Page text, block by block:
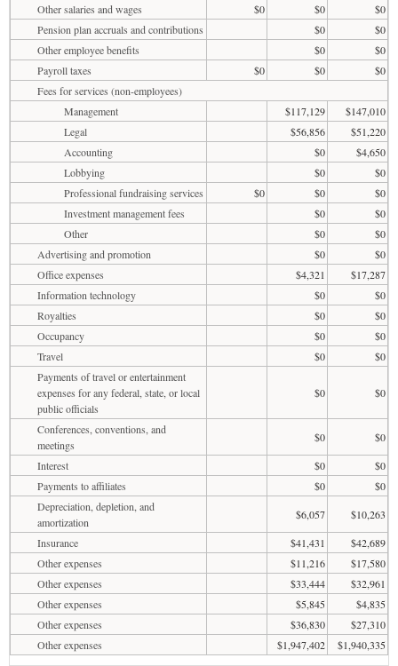
Other salaries and wages
$0 $0
$0
Pension plan accruals and contributions
$0
$0
Other employee benefits
$0
$0
Payroll taxes
$0 $0
$0
Fees for services (non-employees)
Management
$117,129
$147,010
Legal
$56,856
$51,220
Accounting
$0
$4,650
Lobbying
$0
$0
Professional fundraising services
$0 $0
$0
Investment management fees
$0
$0
Other
$0
$0
Advertising and promotion
$0
$0
Office expenses
$4,321
$17,287
Information technology
$0
$0
Royalties
$0
$0
Occupancy
$0
$0
Travel
$0
$0
Payments of travel or entertainment
expenses for any federal, state, or local
public officials
$0 $0
Conferences, conventions, and
meetings
$0
$0
Interest
$0
$0
Payments to affiliates
$0
$0
Depreciation, depletion, and
amortization
$6,057
$10,263
Insurance
$41,431
$42,689
Other expenses
$11,216
$17,580
Other expenses
$33,444
$32,961
Other expenses
$5,845
$4,835
Other expenses
$36,830
$27,310
Other expenses
$1,947,402 $1,940,335